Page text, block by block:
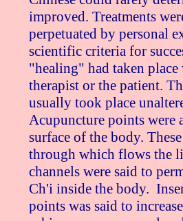
improved. Treatments
perpetuated by personal
scientific criteria for
"healing" had taken
therapist or the patient.
usually took place
Acupuncture points were
surface of the body.
through which flows the
channels were said to
Ch'i inside the body.
points was said to